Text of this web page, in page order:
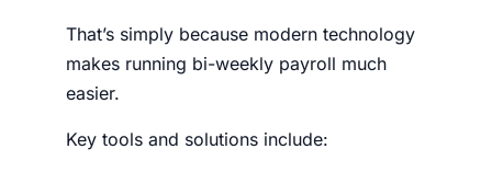
That’s simply because modern technology
makes running bi-weekly payroll much
easier.
Key tools and solutions include: